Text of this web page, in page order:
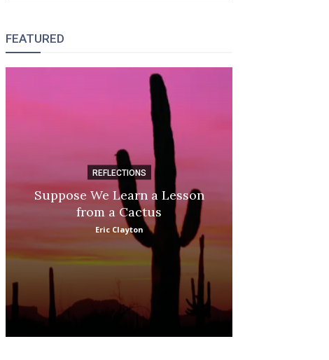
FEATURED
REFLECTIONS
Suppose We Learn a Lesson
from a Cactus
Eric Clayton